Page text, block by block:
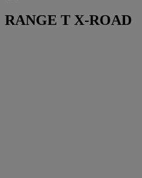
RANGE T X-ROAD